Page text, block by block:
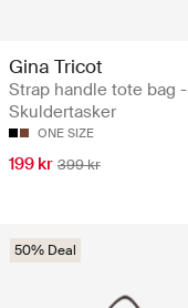
Gina Tricot
Strap handle tote bag -
Skuldertasker
ONE SIZE
199 kr 399 kr
50% Deal